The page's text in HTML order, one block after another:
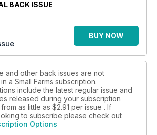
BACK ISSUE
BUY NOW
and other back issues are not
a Small Farms subscription.
include the latest regular issue and
released during your subscription
as little as $2.91 per issue . If
to subscribe please check out
Options